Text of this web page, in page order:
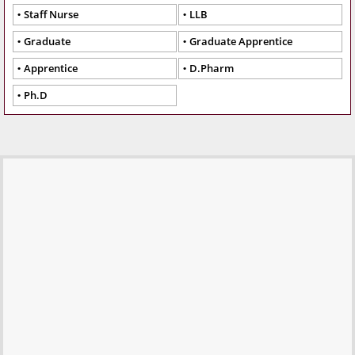
Staff Nurse
LLB
Graduate
Graduate Apprentice
Apprentice
D.Pharm
Ph.D